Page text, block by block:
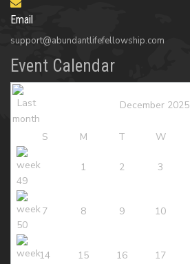
Email
support@abundantlifefellowship.com
Event Calendar
December 2025
S M T W
1 2 3
7 8 9 10
14 15 16 17